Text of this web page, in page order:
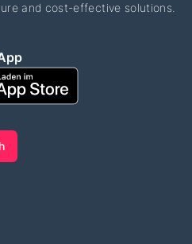
and cost-effective solutions.